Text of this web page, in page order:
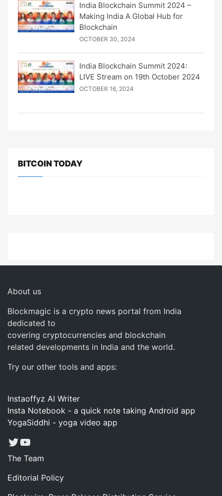
India Blockchain Summit 2024 –
Making India A Global Hub for
Blockchain
OCTOBER 30, 2024
India Blockchain Summit 2024:
LIVE Stream on 19th October 2024
OCTOBER 16, 2024
BITCOIN TODAY
About us
Blockmagic is a crypto news portal from India
dedicated to
covering cryptocurrencies and blockchain
related developments in India and the world.
Try our other tools and apps:
Instaoffyz AI Writer
Insta Notebook - a quick note taking Android app
YogaSiddhi - yoga video app
Twitter
YouTube
The Team
Editorial Policy